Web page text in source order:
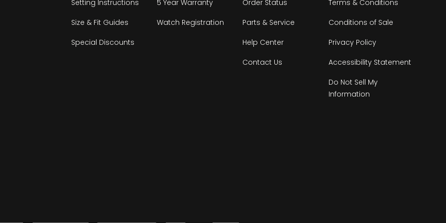
Setting Instructions
Size & Fit Guides
Special Discounts
5 Year Warranty
Watch Registration
Order Status
Parts & Service
Help Center
Contact Us
Terms & Conditions
Conditions of Sale
Privacy Policy
Accessibility Statement
Do Not Sell My
Information